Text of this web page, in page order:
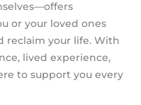
or your loved ones
reclaim your life. With
lived experience,
to support you every